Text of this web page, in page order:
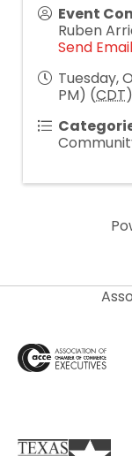
Event
Ruben
Send Email
Tuesday,
PM) (CDT)